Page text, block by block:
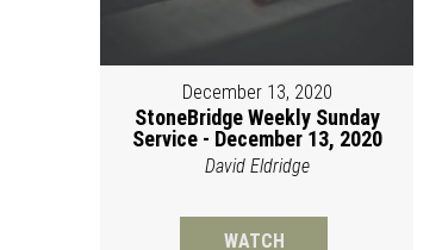
December 13, 2020
StoneBridge Weekly Sunday
Service - December 13, 2020
David Eldridge
WATCH